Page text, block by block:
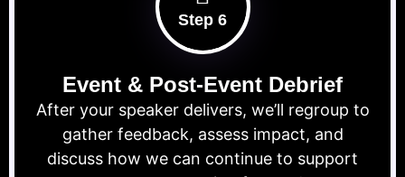
Step 6
Event & Post-Event Debrief
After your speaker delivers, we’ll regroup to
gather feedback, assess impact, and
discuss how we can continue to support